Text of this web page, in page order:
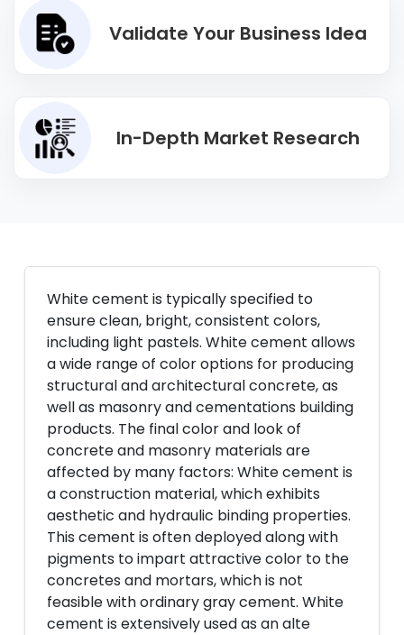
Validate Your Business Idea
In-Depth Market Research
White cement is typically specified to
ensure clean, bright, consistent colors,
including light pastels. White cement allows
a wide range of color options for producing
structural and architectural concrete, as
well as masonry and cementations building
products. The final color and look of
concrete and masonry materials are
affected by many factors: White cement is
a construction material, which exhibits
aesthetic and hydraulic binding properties.
This cement is often deployed along with
pigments to impart attractive color to the
concretes and mortars, which is not
feasible with ordinary gray cement. White
cement is extensively used as an alte